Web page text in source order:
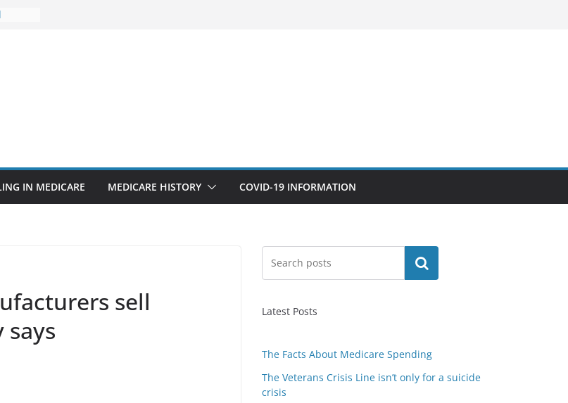
IN MEDICARE MEDICARE HISTORY COVID-19 INFORMATION
sell
Search
Latest Posts
The Facts About Medicare Spending
The Veterans Crisis Line isn’t only for a suicide
crisis